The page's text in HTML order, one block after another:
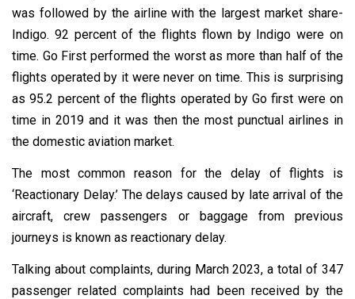
was followed by the airline with the largest market share-
Indigo. 92 percent of the flights flown by Indigo were on
time. Go First performed the worst as more than half of the
flights operated by it were never on time. This is surprising
as 95.2 percent of the flights operated by Go first were on
time in 2019 and it was then the most punctual airlines in
the domestic aviation market.
The most common reason for the delay of flights is
‘Reactionary Delay.’ The delays caused by late arrival of the
aircraft, crew passengers or baggage from previous
journeys is known as reactionary delay.
Talking about complaints, during March 2023, a total of 347
passenger related complaints had been received by the